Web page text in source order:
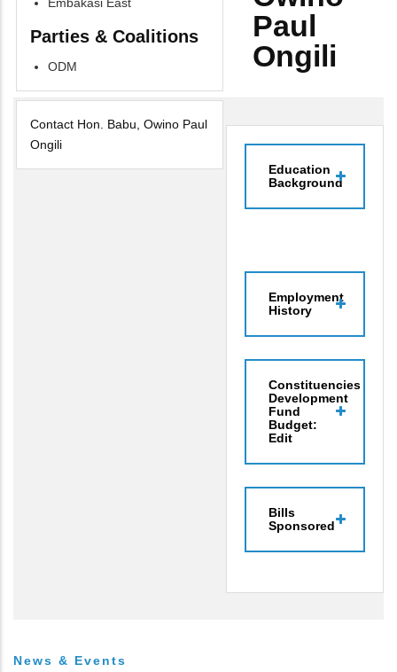
Parties & Coalitions
ODM
Contact Hon. Babu, Owino Paul
Ongili
Paul
Ongili
Education
Background
Employment
History
Constituencies
Development
Fund
Budget:
Edit
Bills
Sponsored
News & Events